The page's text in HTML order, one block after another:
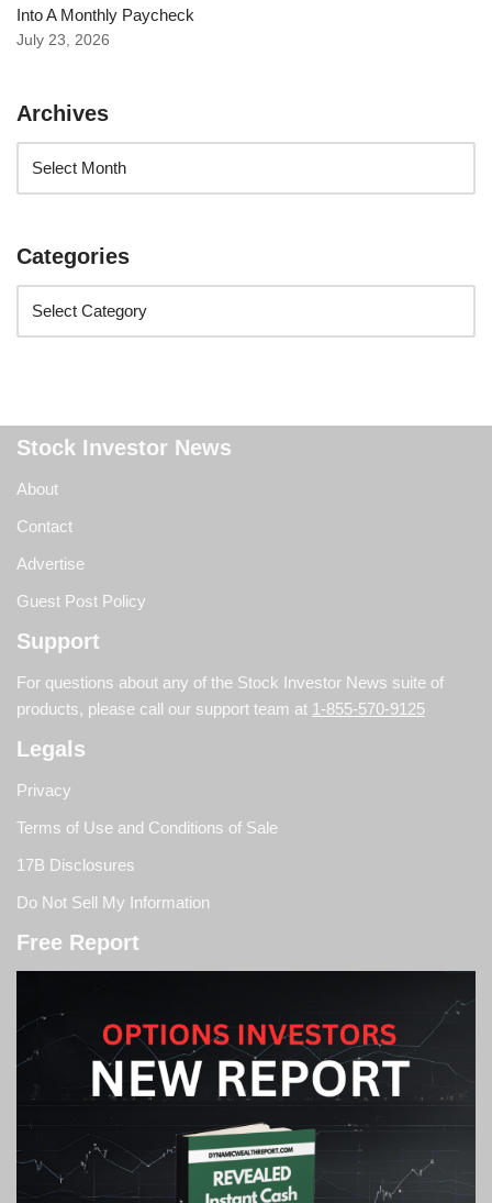
Into A Monthly Paycheck
July 23, 2026
Archives
Categories
Stock Investor News
About
Contact
Advertise
Guest Post Policy
Support
For questions about any of the Stock Investor News suite of
products, please call our support team at 1-855-570-9125
Legals
Privacy
Terms of Use and Conditions of Sale
17B Disclosures
Do Not Sell My Information
Free Report